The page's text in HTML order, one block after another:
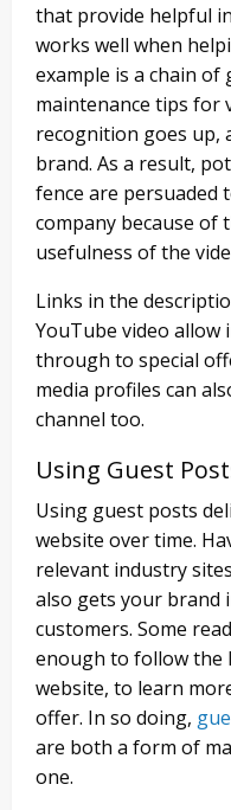
that provide helpful
works well when
example is a chain
maintenance tips for
recognition goes up,
brand. As a result,
fence are persuaded
company because of
usefulness of the
Links in the
YouTube video allow
through to special
media profiles can
channel too.
Using Guest
Using guest posts
website over time.
relevant industry
also gets your
customers. Some
enough to follow the
website, to learn
offer. In so doing,
are both a form of
one.